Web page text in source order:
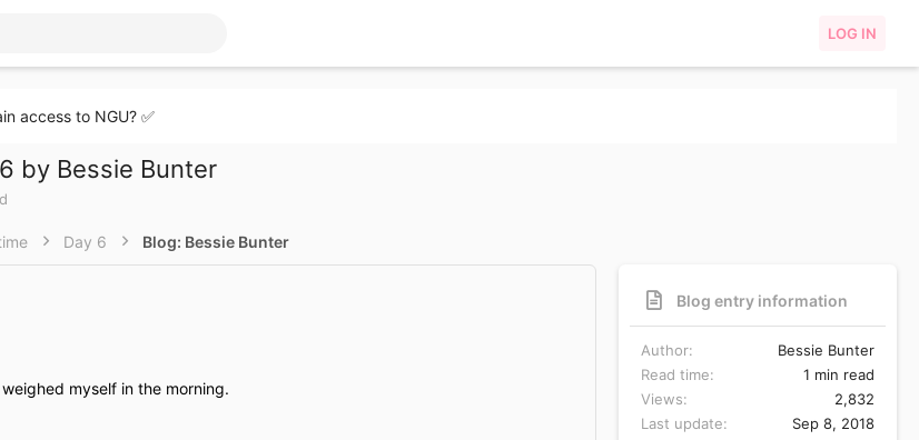
LOG IN
access to NGU? ✅
by Bessie Bunter
Day 6 Blog: Bessie Bunter
myself in the morning.
Blog entry information
Author
Bessie Bunter
Read time
1 min read
Views
2,832
Last update
Sep 8, 2018